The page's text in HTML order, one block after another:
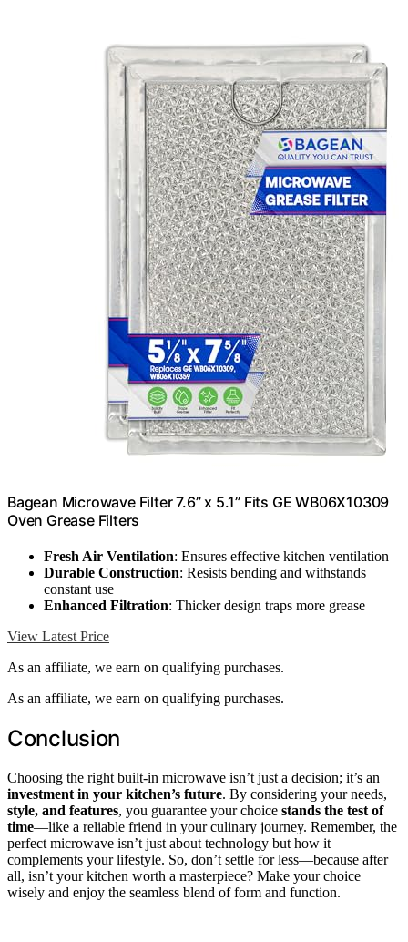
Bagean Microwave Filter 7.6” x 5.1” Fits GE WB06X10309
Oven Grease Filters
Fresh Air Ventilation: Ensures effective kitchen ventilation
Durable Construction: Resists bending and withstands
constant use
Enhanced Filtration: Thicker design traps more grease
View Latest Price
As an affiliate, we earn on qualifying purchases.
As an affiliate, we earn on qualifying purchases.
Conclusion
Choosing the right built-in microwave isn’t just a decision; it’s an
investment in your kitchen’s future. By considering your needs,
style, and features, you guarantee your choice stands the test of
time—like a reliable friend in your culinary journey. Remember, the
perfect microwave isn’t just about technology but how it
complements your lifestyle. So, don’t settle for less—because after
all, isn’t your kitchen worth a masterpiece? Make your choice
wisely and enjoy the seamless blend of form and function.